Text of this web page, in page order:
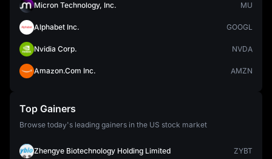
Micron Technology, Inc. MU
Alphabet Inc. GOOGL
Nvidia Corp. NVDA
Amazon.Com Inc. AMZN
Top Gainers
Browse today's leading gainers in the US stock market
Zhengye Biotechnology Holding Limited ZYBT